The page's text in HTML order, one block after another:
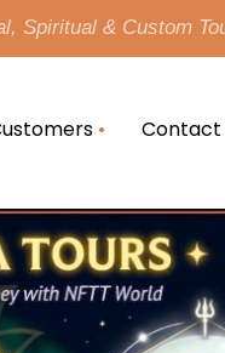
Spiritual & Custom
Contact